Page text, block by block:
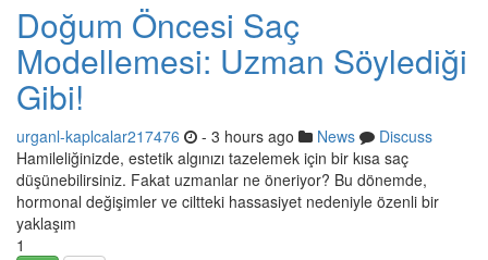
Doğum Öncesi Saç
Modellemesi: Uzman Söylediği
Gibi!
urganl-kaplcalar217476 - 3 hours ago News
Discuss
Hamileliğinizde, estetik algınızı tazelemek için bir kısa saç
düşünebilirsiniz. Fakat uzmanlar ne öneriyor? Bu dönemde,
hormonal değişimler ve ciltteki hassasiyet nedeniyle özenli bir
yaklaşım
1